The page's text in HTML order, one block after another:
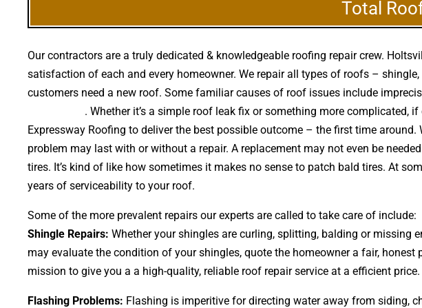
Total
Our contractors are a truly dedicated & knowledgeable roofing repair crew.
satisfaction of each and every homeowner. We repair all types of roofs –
customers need a new roof. Some familiar causes of roof issues include
. Whether it’s a simple roof leak fix or something more
Expressway Roofing to deliver the best possible outcome – the first time
problem may last with or without a repair. A replacement may not even be
tires. It’s kind of like how sometimes it makes no sense to patch bald tires. At
years of serviceability to your roof.
Some of the more prevalent repairs our experts are called to take care of include:
Shingle Repairs: Whether your shingles are curling, splitting, balding or missing
may evaluate the condition of your shingles, quote the homeowner a fair,
mission to give you a a high-quality, reliable roof repair service at a efficient price.
Flashing Problems: Flashing is imperitive for directing water away from siding,